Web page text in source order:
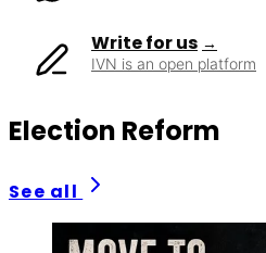
Write for us
IVN is an open platform
Election Reform
See all